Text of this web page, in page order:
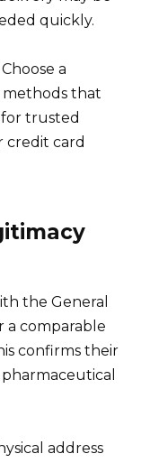
quickly.
a
that
trusted
credit card
the General
a comparable
confirms their
address